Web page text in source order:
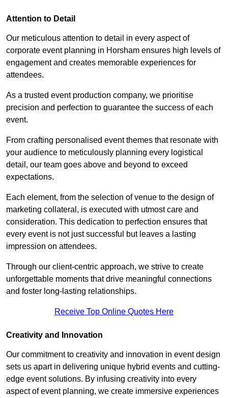
Attention to Detail
Our meticulous attention to detail in every aspect of
corporate event planning in Horsham ensures high levels of
engagement and creates memorable experiences for
attendees.
As a trusted event production company, we prioritise
precision and perfection to guarantee the success of each
event.
From crafting personalised event themes that resonate with
your audience to meticulously planning every logistical
detail, our team goes above and beyond to exceed
expectations.
Each element, from the selection of venue to the design of
marketing collateral, is executed with utmost care and
consideration. This dedication to perfection ensures that
every event is not just successful but leaves a lasting
impression on attendees.
Through our client-centric approach, we strive to create
unforgettable moments that drive meaningful connections
and foster long-lasting relationships.
Receive Top Online Quotes Here
Creativity and Innovation
Our commitment to creativity and innovation in event design
sets us apart in delivering unique hybrid events and cutting-
edge event solutions. By infusing creativity into every
aspect of event planning, we create immersive experiences